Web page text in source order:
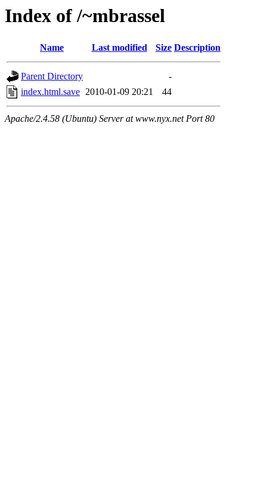
Index of /~mbrassel
Name Last modified Size Description
Parent Directory
-
index.html.save 2010-01-09 20:21 44
Apache/2.4.58 (Ubuntu) Server at www.nyx.net Port 80